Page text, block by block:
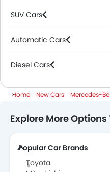
SUV Cars
Automatic Cars
Diesel Cars
Home New Cars Mercedes-
Explore More Options
Popular Car Brands
Toyota